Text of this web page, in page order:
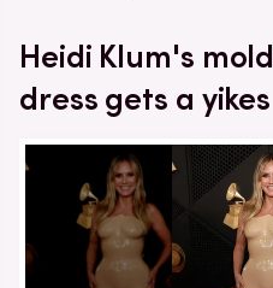
Heidi Klum's
dress gets a yikes